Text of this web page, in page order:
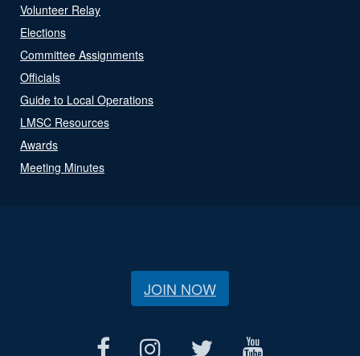
Volunteer Relay
Elections
Committee Assignments
Officials
Guide to Local Operations
LMSC Resources
Awards
Meeting Minutes
JOIN NOW